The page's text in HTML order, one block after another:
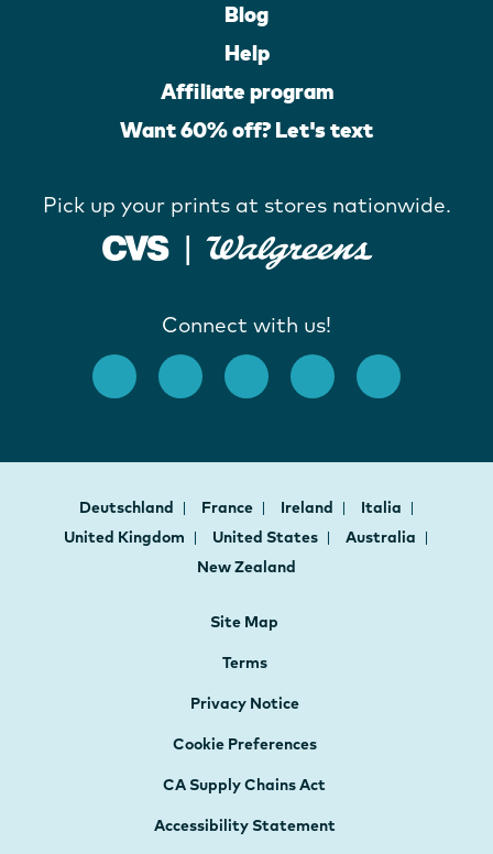
Blog
Help
Affiliate program
Want 60% off? Let's text
Pick up your prints at stores nationwide.
Connect with us!
Deutschland France Ireland
Italia
United Kingdom
United States
Australia
New Zealand
Site Map
Terms
Privacy Notice
Cookie Preferences
CA Supply Chains Act
Accessibility Statement